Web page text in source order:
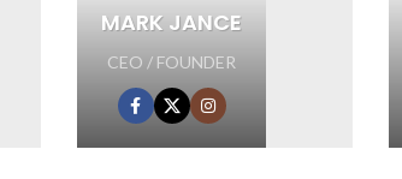
MARK JANCE
CEO / FOUNDER